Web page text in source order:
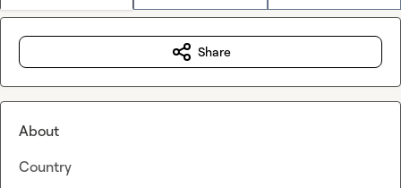
Share
About
Country